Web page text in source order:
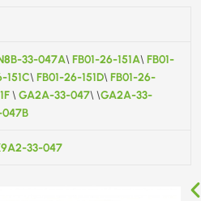
33-047A\ FB01-26-151A\ FB01-
151C\ FB01-26-151D\ FB01-26-
\ GA2A-33-047\ \GA2A-33-
33-047